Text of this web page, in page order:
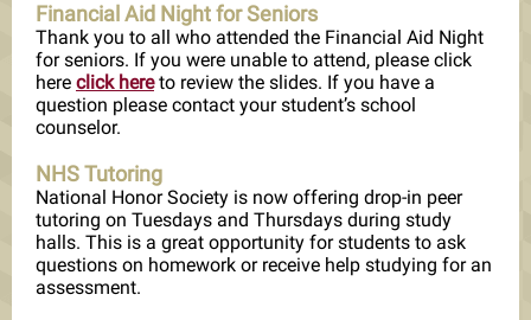
Financial Aid Night for Seniors
Thank you to all who attended the Financial Aid Night
for seniors. If you were unable to attend, please click
here click hereto review the slides. If you have a
question please contact your student’s school
counselor.
NHS Tutoring
National Honor Society is now offering drop-in peer
tutoring on Tuesdays and Thursdays during study
halls. This is a great opportunity for students to ask
questions on homework or receive help studying for an
assessment.